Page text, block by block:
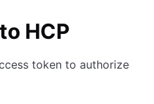
HCP
token to authorize